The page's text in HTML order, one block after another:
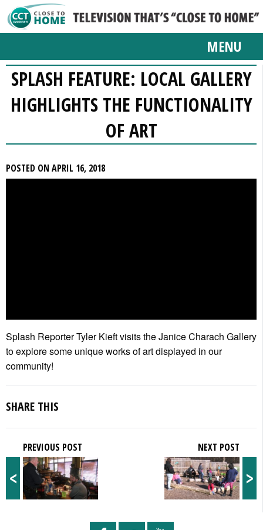
MENU
SPLASH FEATURE: LOCAL GALLERY
HIGHLIGHTS THE FUNCTIONALITY
OF ART
POSTED ON APRIL 16, 2018
Splash Reporter Tyler Kieft visits the Janice Charach Gallery
to explore some unique works of art displayed in our
community!
SHARE THIS
<
PREVIOUS POST
>
NEXT POST